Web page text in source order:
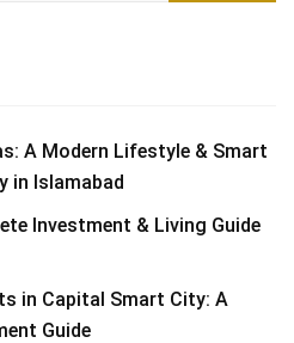
A Modern Lifestyle & Smart
in Islamabad
Investment & Living Guide
in Capital Smart City: A
Guide